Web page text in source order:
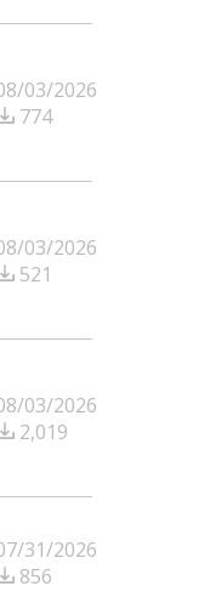
03/2026
774
03/2026
521
03/2026
2,019
31/2026
856